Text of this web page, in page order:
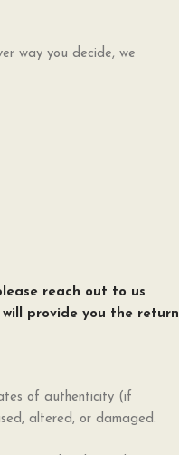
way you decide, we
reach out to us
provide you the return
of authenticity (if
altered, or damaged.